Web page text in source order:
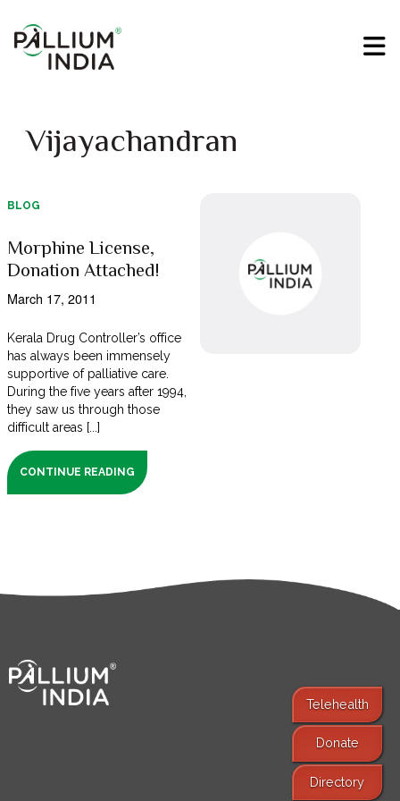
Vijayachandran
BLOG
Morphine License,
Donation Attached!
March 17, 2011
Kerala Drug Controller’s office
has always been immensely
supportive of palliative care.
During the five years after 1994,
they saw us through those
difficult areas [...]
CONTINUE READING
Telehealth
Donate
Directory